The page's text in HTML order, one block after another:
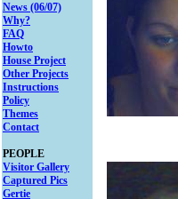
News (06/07)
Why?
FAQ
Howto
House Project
Other Projects
Instructions
Policy
Themes
Contact
PEOPLE
Visitor Gallery
Captured Pics
Gertie